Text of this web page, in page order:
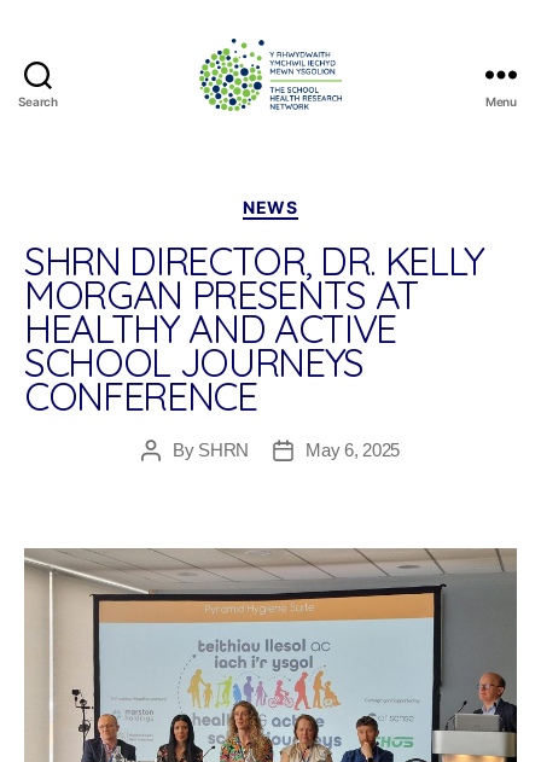
Search
Research
Network
Menu
Categories
NEWS
SHRN DIRECTOR, DR. KELLY
MORGAN PRESENTS AT
HEALTHY AND ACTIVE
SCHOOL JOURNEYS
CONFERENCE
PostBy SHRN
PostMay 6, 2025